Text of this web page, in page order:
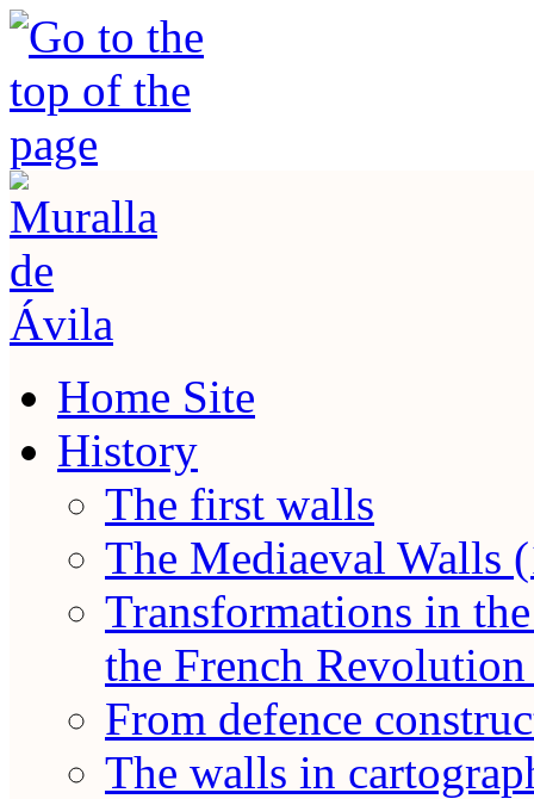
Home Site
History
The first walls
The Mediaeval Walls
Transformations in
the French
From defence
The walls in